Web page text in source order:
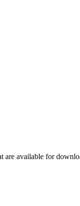
are available for